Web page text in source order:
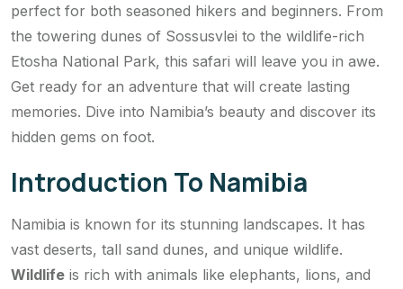
perfect for both seasoned hikers and beginners. From
the towering dunes of Sossusvlei to the wildlife-rich
Etosha National Park, this safari will leave you in awe.
Get ready for an adventure that will create lasting
memories. Dive into Namibia’s beauty and discover its
hidden gems on foot.
Introduction To Namibia
Namibia is known for its stunning landscapes. It has
vast deserts, tall sand dunes, and unique wildlife.
Wildlife is rich with animals like elephants, lions, and